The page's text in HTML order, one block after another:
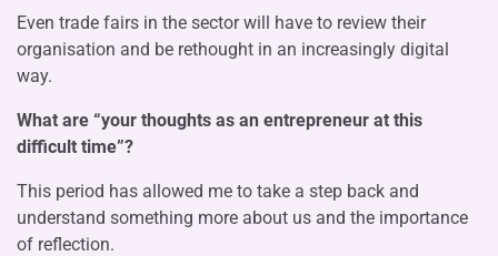
Even trade fairs in the sector will have to review their
organisation and be rethought in an increasingly digital
way.
What are “your thoughts as an entrepreneur at this
difficult time”?
This period has allowed me to take a step back and
understand something more about us and the importance
of reflection.